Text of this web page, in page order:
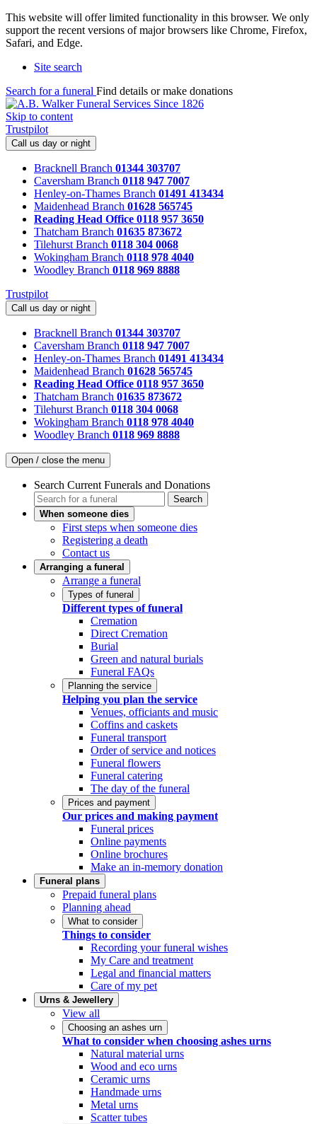
This website will offer limited functionality in this browser. We only
support the recent versions of major browsers like Chrome, Firefox,
Safari, and Edge.
Site search
Search for a funeral Find details or make donations
Skip to content
Trustpilot
Call us day or night
Bracknell Branch 01344 303707
Caversham Branch 0118 947 7007
Henley-on-Thames Branch 01491 413434
Maidenhead Branch 01628 565745
Reading Head Office 0118 957 3650
Thatcham Branch 01635 873672
Tilehurst Branch 0118 304 0068
Wokingham Branch 0118 978 4040
Woodley Branch 0118 969 8888
Trustpilot
Call us day or night
Bracknell Branch 01344 303707
Caversham Branch 0118 947 7007
Henley-on-Thames Branch 01491 413434
Maidenhead Branch 01628 565745
Reading Head Office 0118 957 3650
Thatcham Branch 01635 873672
Tilehurst Branch 0118 304 0068
Wokingham Branch 0118 978 4040
Woodley Branch 0118 969 8888
Open / close the menu
Search Current Funerals and Donations
Search
When someone dies
First steps when someone dies
Registering a death
Contact us
Arranging a funeral
Arrange a funeral
Types of funeral
Different types of funeral
Cremation
Direct Cremation
Burial
Green and natural burials
Funeral FAQs
Planning the service
Helping you plan the service
Venues, officiants and music
Coffins and caskets
Funeral transport
Order of service and notices
Funeral flowers
Funeral catering
The day of the funeral
Prices and payment
Our prices and making payment
Funeral prices
Online payments
Online brochures
Make an in-memory donation
Funeral plans
Prepaid funeral plans
Planning ahead
What to consider
Things to consider
Recording your funeral wishes
My Care and treatment
Legal and financial matters
Care of my pet
Urns & Jewellery
View all
Choosing an ashes urn
What to consider when choosing ashes urns
Natural material urns
Wood and eco urns
Ceramic urns
Handmade urns
Metal urns
Scatter tubes